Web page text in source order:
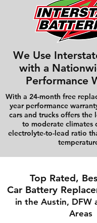
We Use
with a
Performance
With a 24-month free
year performance
cars and trucks offers the
to moderate climates
electrolyte-to-lead ratio
Top Rated,
Car Battery
in the Austin, DFW
Areas